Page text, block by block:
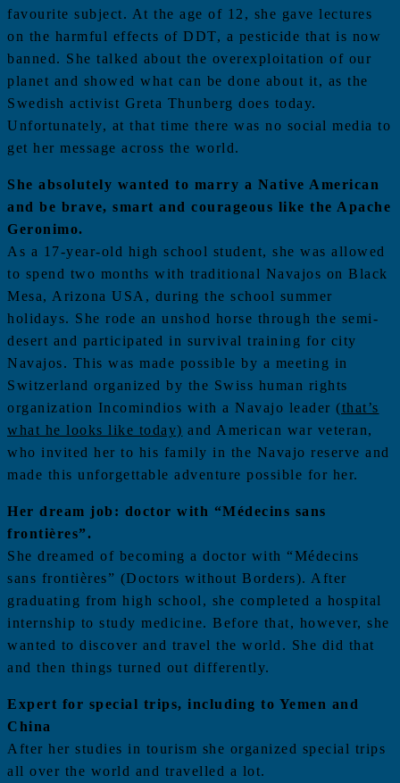
favourite subject. At the age of 12, she gave lectures
on the harmful effects of DDT, a pesticide that is now
banned. She talked about the overexploitation of our
planet and showed what can be done about it, as the
Swedish activist Greta Thunberg does today.
Unfortunately, at that time there was no social media to
get her message across the world.
She absolutely wanted to marry a Native American
and be brave, smart and courageous like the Apache
Geronimo.
As a 17-year-old high school student, she was allowed
to spend two months with traditional Navajos on Black
Mesa, Arizona USA, during the school summer
holidays. She rode an unshod horse through the semi-
desert and participated in survival training for city
Navajos. This was made possible by a meeting in
Switzerland organized by the Swiss human rights
organization Incomindios with a Navajo leader (that’s
what he looks like today) and American war veteran,
who invited her to his family in the Navajo reserve and
made this unforgettable adventure possible for her.
Her dream job: doctor with “Médecins sans
frontières”.
She dreamed of becoming a doctor with “Médecins
sans frontières” (Doctors without Borders). After
graduating from high school, she completed a hospital
internship to study medicine. Before that, however, she
wanted to discover and travel the world. She did that
and then things turned out differently.
Expert for special trips, including to Yemen and
China
After her studies in tourism she organized special trips
all over the world and travelled a lot.